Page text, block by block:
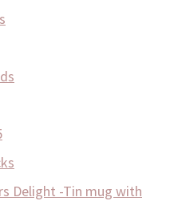
Delight -Tin mug with